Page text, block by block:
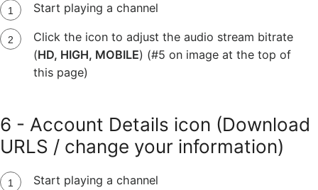
Start playing a channel
Click the icon to adjust the audio stream bitrate
(HD, HIGH, MOBILE) (#5 on image at the top of
this page)
6 - Account Details icon (Download
URLS / change your information)
Start playing a channel